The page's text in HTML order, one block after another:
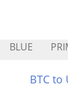
BLUE
BTC to